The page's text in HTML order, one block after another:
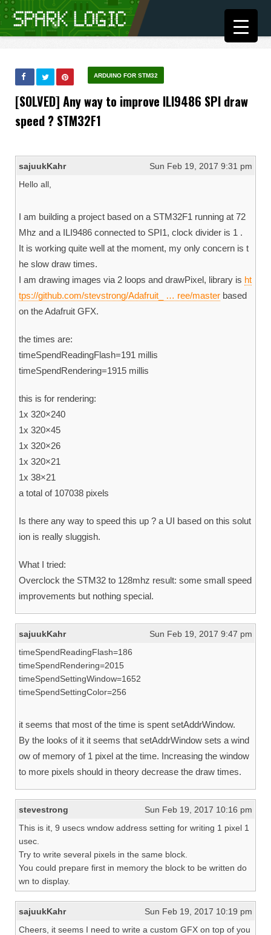
ARDUINO FOR STM32
[SOLVED] Any way to improve ILI9486 SPI draw
speed ? STM32F1
sajuukKahr
Sun Feb 19, 2017 9:31 pm
Hello all,
I am building a project based on a STM32F1 running at 72
Mhz and a ILI9486 connected to SPI1, clock divider is 1 .
It is working quite well at the moment, my only concern is t
he slow draw times.
I am drawing images via 2 loops and drawPixel, library is ht
tps://github.com/stevstrong/Adafruit_ … ree/master based
on the Adafruit GFX.
the times are:
timeSpendReadingFlash=191 millis
timeSpendRendering=1915 millis
this is for rendering:
1x 320×240
1x 320×45
1x 320×26
1x 320×21
1x 38×21
a total of 107038 pixels
Is there any way to speed this up ? a UI based on this solut
ion is really sluggish.
What I tried:
Overclock the STM32 to 128mhz result: some small speed
improvements but nothing special.
sajuukKahr
Sun Feb 19, 2017 9:47 pm
timeSpendReadingFlash=186
timeSpendRendering=2015
timeSpendSettingWindow=1652
timeSpendSettingColor=256
it seems that most of the time is spent setAddrWindow.
By the looks of it it seems that setAddrWindow sets a wind
ow of memory of 1 pixel at the time. Increasing the window
to more pixels should in theory decrease the draw times.
stevestrong
Sun Feb 19, 2017 10:16 pm
This is it, 9 usecs wndow address setting for writing 1 pixel 1
usec.
Try to write several pixels in the same block.
You could prepare first in memory the block to be written do
wn to display.
sajuukKahr
Sun Feb 19, 2017 10:19 pm
Cheers, it seems I need to write a custom GFX on top of you